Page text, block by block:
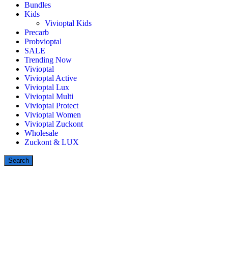
Bundles
Kids
Vivioptal Kids
Precarb
Probvioptal
SALE
Trending Now
Vivioptal
Vivioptal Active
Vivioptal Lux
Vivioptal Multi
Vivioptal Protect
Vivioptal Women
Vivioptal Zuckont
Wholesale
Zuckont & LUX
Search